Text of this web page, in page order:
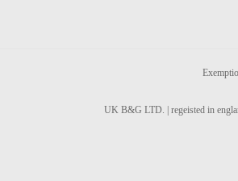
UK B&G LTD. | regeisted in